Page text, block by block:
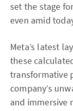
set the stage
even amid
Meta’s latest
these
transformative
company’s
and immersive